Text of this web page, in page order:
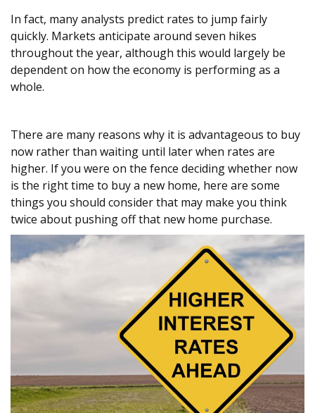
In fact, many analysts predict rates to jump fairly
quickly. Markets anticipate around seven hikes
throughout the year, although this would largely be
dependent on how the economy is performing as a
whole.
There are many reasons why it is advantageous to buy
now rather than waiting until later when rates are
higher. If you were on the fence deciding whether now
is the right time to buy a new home, here are some
things you should consider that may make you think
twice about pushing off that new home purchase.